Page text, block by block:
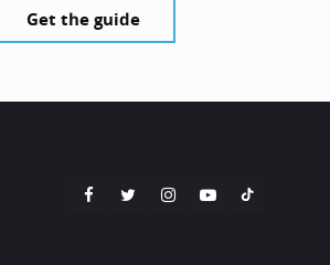
Get the guide